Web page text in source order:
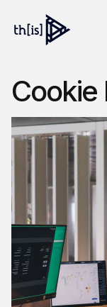
Cookie